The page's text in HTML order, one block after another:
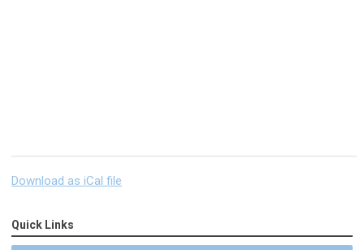
Download as iCal file
Quick Links